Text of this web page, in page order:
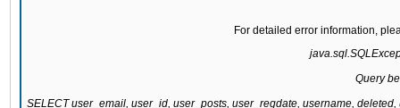
For detailed error information,
Query
SELECT user_email, user_id, user_posts, user_regdate, username,